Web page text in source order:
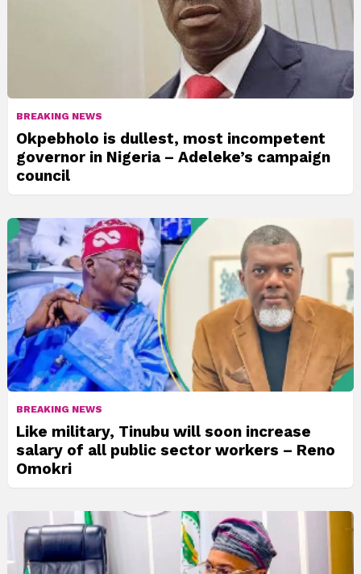
BREAKING NEWS
Okpebholo is dullest, most incompetent
governor in Nigeria – Adeleke’s campaign
council
BREAKING NEWS
Like military, Tinubu will soon increase
salary of all public sector workers – Reno
Omokri